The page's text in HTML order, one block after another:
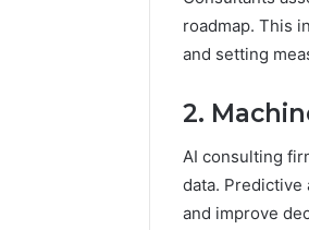
roadmap. This
and setting
2.
AI consulting
data. Predictive
and improve